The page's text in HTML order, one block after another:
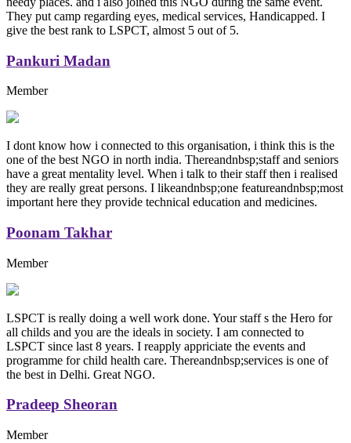
They put camp regarding eyes, medical services, Handicapped. I
give the best rank to LSPCT, almost 5 out of 5.
Pankuri Madan
Member
I dont know how i connected to this organisation, i think this is the
one of the best NGO in north india. Thereandnbsp;staff and seniors
have a great mentality level. When i talk to their staff then i realised
they are really great persons. I likeandnbsp;one featureandnbsp;most
important here they provide technical education and medicines.
Poonam Takhar
Member
LSPCT is really doing a well work done. Your staff s the Hero for
all childs and you are the ideals in society. I am connected to
LSPCT since last 8 years. I reapply appriciate the events and
programme for child health care. Thereandnbsp;services is one of
the best in Delhi. Great NGO.
Pradeep Sheoran
Member